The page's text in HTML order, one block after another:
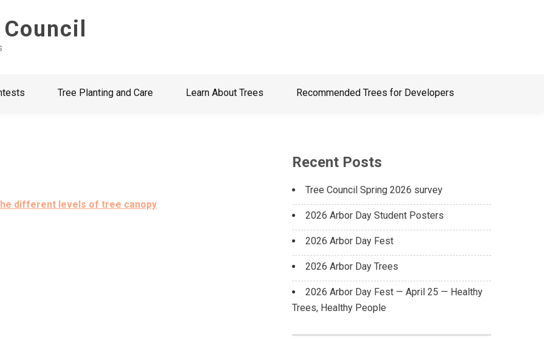
Tree Planting and Care Learn About Trees Recommended Trees for Developers
different levels of tree canopy
Recent Posts
Tree Council Spring 2026 survey
2026 Arbor Day Student Posters
2026 Arbor Day Fest
2026 Arbor Day Trees
2026 Arbor Day Fest — April 25 — Healthy
Trees, Healthy People